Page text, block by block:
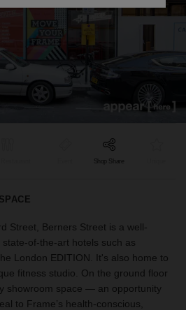
Shop Share
Street, Berners Street is a well-
of-the-art hotels such as
London EDITION. It's also home to
fitness studio. On the ground floor
showroom space — an opportunity
to Frame’s health-conscious,